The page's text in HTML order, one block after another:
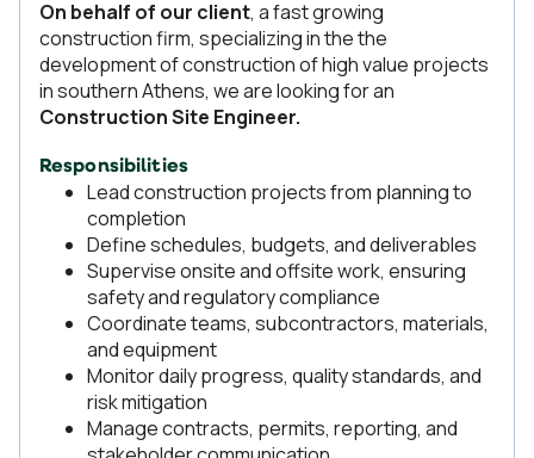
On behalf of our client, a fast growing
construction firm, specializing in the the
development of construction of high value projects
in southern Athens, we are looking for an
Construction Site Engineer.
Responsibilities
Lead construction projects from planning to
completion
Define schedules, budgets, and deliverables
Supervise onsite and offsite work, ensuring
safety and regulatory compliance
Coordinate teams, subcontractors, materials,
and equipment
Monitor daily progress, quality standards, and
risk mitigation
Manage contracts, permits, reporting, and